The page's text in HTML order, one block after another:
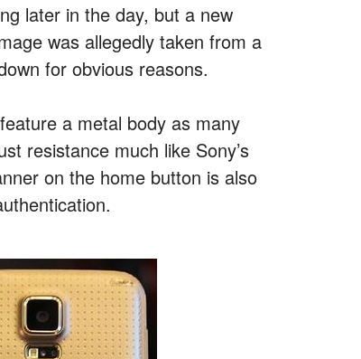
later in the day, but a new
was allegedly taken from a
for obvious reasons.
a metal body as many
resistance much like Sony’s
on the home button is also